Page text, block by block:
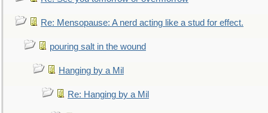
Re: Mensopause: A nerd acting like a stud for effect.
pouring salt in the wound
Hanging by a Mil
Re: Hanging by a Mil